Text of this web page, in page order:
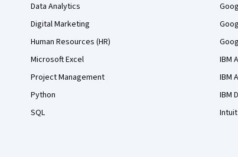
Data Analytics
Digital Marketing
Human Resources (HR)
Microsoft Excel
Project Management
Python
SQL
IBM
IBM
IBM